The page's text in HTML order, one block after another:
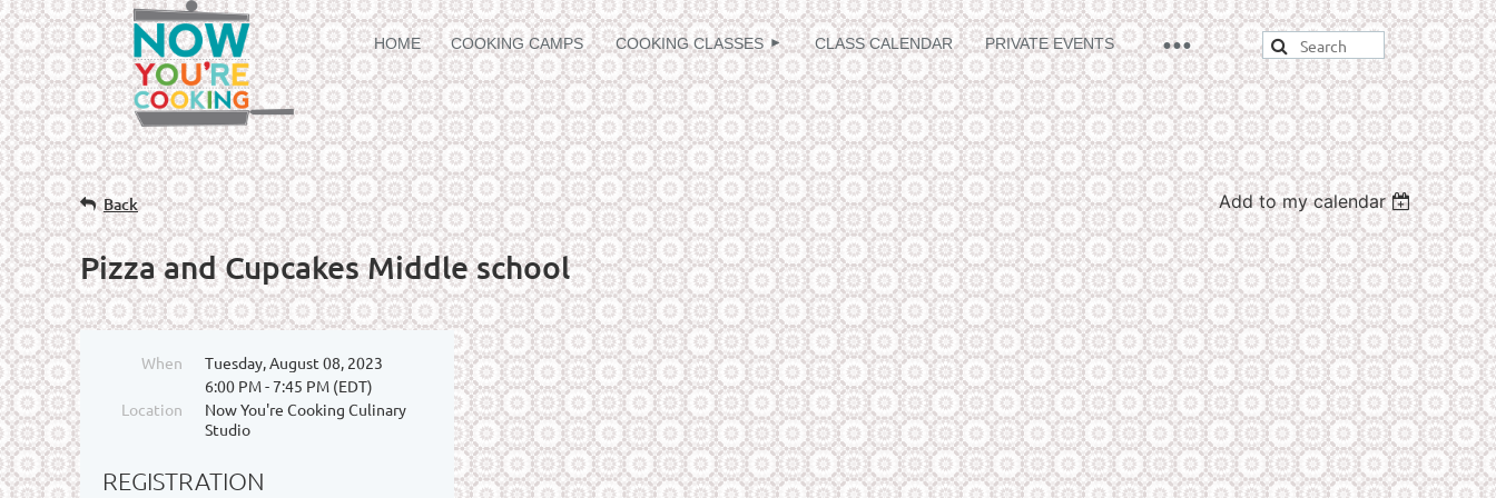
HOME COOKING CAMPS COOKING CLASSES CLASS CALENDAR PRIVATE EVENTS
≡
Back Add to my calendar
Pizza and Cupcakes Middle school
When
Tuesday, August 08, 2023
6:00 PM - 7:45 PM (EDT)
Location
Now You're Cooking Culinary
Studio
REGISTRATION